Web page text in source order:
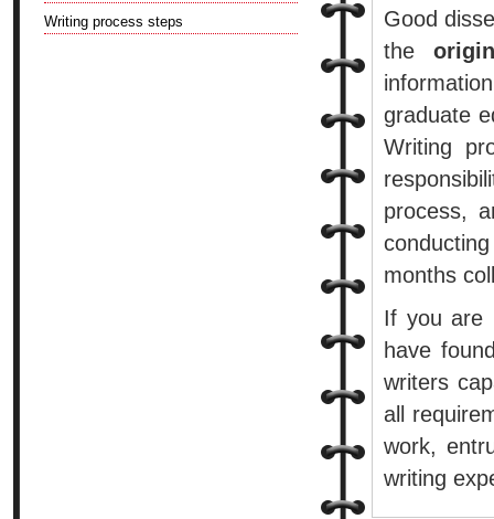
Good
the
graduate
Writing
process,
months
If you are
have
writers
all
work,
writing
Writing process steps